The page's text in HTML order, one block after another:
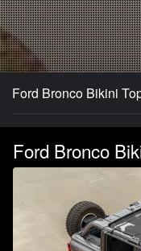
Ford Bronco Bikini
Ford Bronco